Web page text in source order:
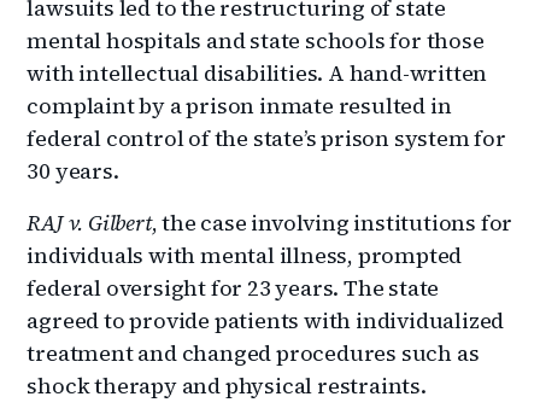
lawsuits led to the restructuring of state
mental hospitals and state schools for those
with intellectual disabilities. A hand-written
complaint by a prison inmate resulted in
federal control of the state’s prison system for
30 years.
RAJ v. Gilbert, the case involving institutions for
individuals with mental illness, prompted
federal oversight for 23 years. The state
agreed to provide patients with individualized
treatment and changed procedures such as
shock therapy and physical restraints.